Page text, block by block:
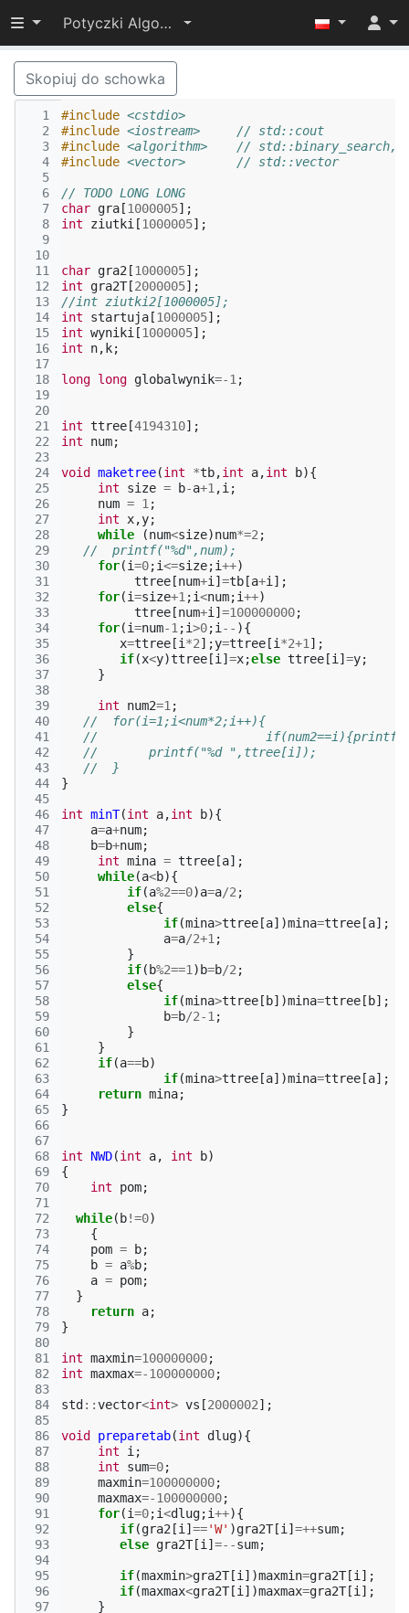
Przełącz widoczność menu
Potyczki Algorytmiczne 2015
Skopiuj do schowka
  1
  2
  3
  4
  5
  6
  7
  8
  9
10
11
12
13
14
15
16
17
18
19
20
21
22
23
24
25
26
27
28
29
30
31
32
33
34
35
36
37
38
39
40
41
42
43
44
45
46
47
48
49
50
51
52
53
54
55
56
57
58
59
60
61
62
63
64
65
66
67
68
69
70
71
72
73
74
75
76
77
78
79
80
81
82
83
84
85
86
87
88
89
90
91
92
93
94
95
96
97
#include <cstdio>
#include <iostream>
     // std::cout
#include <algorithm>
// std::binary_search,
#include <vector>
       // std::vector
// TODO LONG LONG
char gra [1000005];
int
ziutki [1000005];
char gra2 [1000005];
int
gra2T[2000005];
//int ziutki2[1000005];
int
startuja [1000005];
int wyniki [1000005];
int
n, k;
long long globalwynik=-1 ;
int ttree [4194310];
int
num;
void maketree(int *tb,int a,int b){
int
size = b-a+1 ,i ;
num = 1 ;
int
x,y;
while
(num<size)num*=2 ;
//  printf("%d",num);
for(i=0;i<=size;i++)
ttree [num+i ] =tb [a+i ];
for(i=size+1 ;i<num;i++)
ttree [num+i ] =100000000;
for(i=num-1 ;i>0;i -- ){
x=ttree [i *2];y=ttree [i *2+1 ];
if(x<y)ttree [i ] =x;else ttree [i ] =y;
}
int num2=1 ;
//  for(i=1;i<num*2;i++){
//
//       printf("%d ",ttree[i]);
//  }
}
int minT(int a,int b){
a=a+num;
b=b+num;
int mina = ttree [a];
while(a<b){
if(a%2==0)a=a/2 ;
else{
if(mina>ttree [a])mina=ttree [a];
a=a/2+1 ;
}
if( b%2==1 ) b=b/2 ;
else{
if(mina>ttree [ b])mina=ttree [ b];
b=b/2-1 ;
}
}
if(a==b)
if(mina>ttree [a])mina=ttree [a];
return mina;
}
int NWD(int a, int b)
{
int
pom;
while( b!=0)
{
pom = b;
b = a%b;
a = pom;
}
return a;
}
int maxmin=100000000;
int maxmax=-100000000;
std ::vector<int> vs [2000002];
void preparetab(int dlug){
int
i ;
int
sum=0;
maxmin=100000000;
maxmax=-100000000;
for(i=0;i<dlug;i++){
if(gra2 [i ] =='W' )gra2T[i ] =++sum;
else gra2T[i ] =--sum;
if(maxmin>gra2T[i ])maxmin=gra2T[i ];
if(maxmax<gra2T[i ])maxmax=gra2T[i ];
}